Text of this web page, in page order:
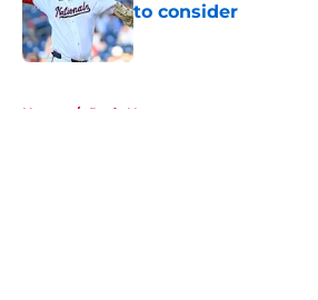
to consider
Published by on Invalid Date
Home / Reds News